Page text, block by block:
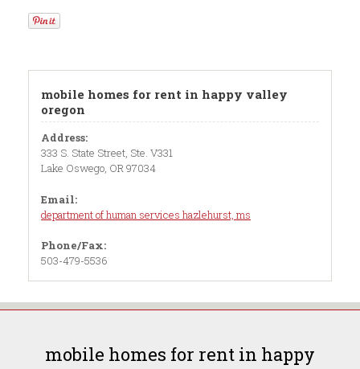
mobile homes for rent in happy valley
oregon
Address:
333 S. State Street, Ste. V331
Lake Oswego, OR 97034
Email:
department of human services hazlehurst, ms
Phone/Fax:
503-479-5536
mobile homes for rent in happy